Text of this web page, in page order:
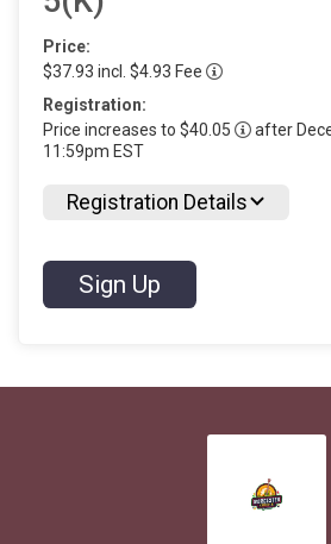
Price:
$37.93 incl. $4.93 Fee
Registration:
Price increases to $40.05
after
11:59pm EST
Registration Details
Sign Up